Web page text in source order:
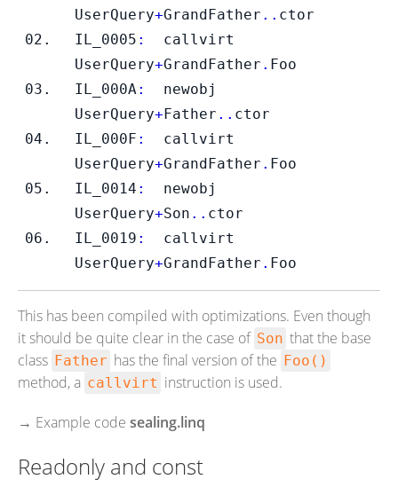
UserQuery+GrandFather .. ctor
IL_0005 :
callvirt
UserQuery+GrandFather . Foo
IL_000A:
newobj
UserQuery+ Father .. ctor
IL_000F :
callvirt
UserQuery+GrandFather . Foo
IL_0014 :
newobj
UserQuery+Son .. ctor
IL_0019 :
callvirt
UserQuery+GrandFather . Foo
This has been compiled with optimizations. Even though
it should be quite clear in the case of Son that the base
class Father has the final version of the Foo()
method, a callvirt instruction is used.
→ Example code sealing.linq
Readonly and const